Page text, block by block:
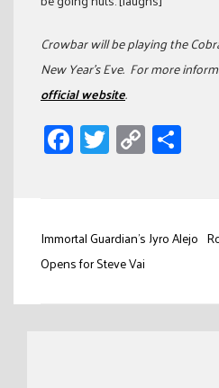
Crowbar will be playing the
New Year’s Eve. For more
official website.
Facebook
Twitter
Copy
Link
Post
navigation
Immortal Guardian’s Jyro Alejo
Opens for Steve Vai